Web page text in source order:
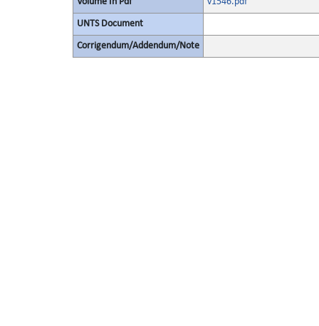
UNTS Document
Corrigendum/Addendum/Note